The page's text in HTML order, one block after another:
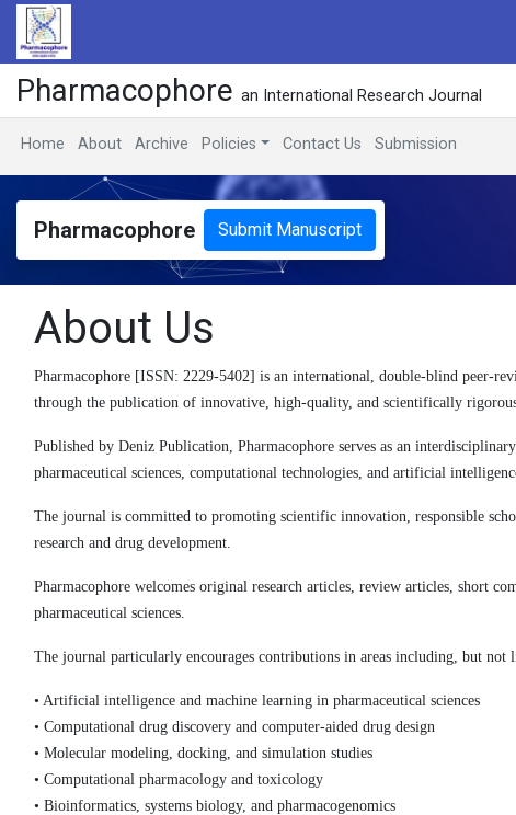
Pharmacophore an International Research Journal
Home About Archive Policies Contact Us Submission
Pharmacophore Submit Manuscript
About Us
Pharmacophore [ISSN: 2229-5402] is an international, double-blind peer-
through the publication of innovative, high-quality, and scientifically
Published by Deniz Publication, Pharmacophore serves as an
pharmaceutical sciences, computational technologies, and artificial
The journal is committed to promoting scientific innovation, responsible
research and drug development.
Pharmacophore welcomes original research articles, review articles, short
pharmaceutical sciences.
The journal particularly encourages contributions in areas including, but not
• Artificial intelligence and machine learning in pharmaceutical sciences
• Computational drug discovery and computer-aided drug design
• Molecular modeling, docking, and simulation studies
• Computational pharmacology and toxicology
• Bioinformatics, systems biology, and pharmacogenomics